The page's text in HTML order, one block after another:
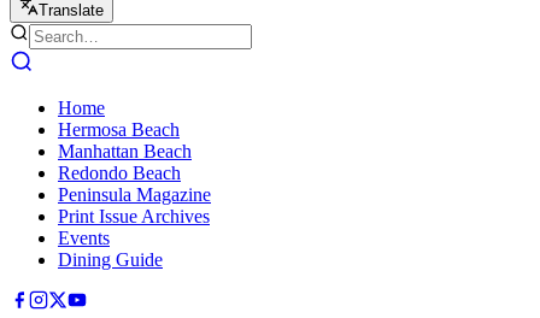
Translate
Home
Hermosa Beach
Manhattan Beach
Redondo Beach
Peninsula Magazine
Print Issue Archives
Events
Dining Guide